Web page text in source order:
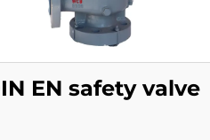
DIN EN safety valve